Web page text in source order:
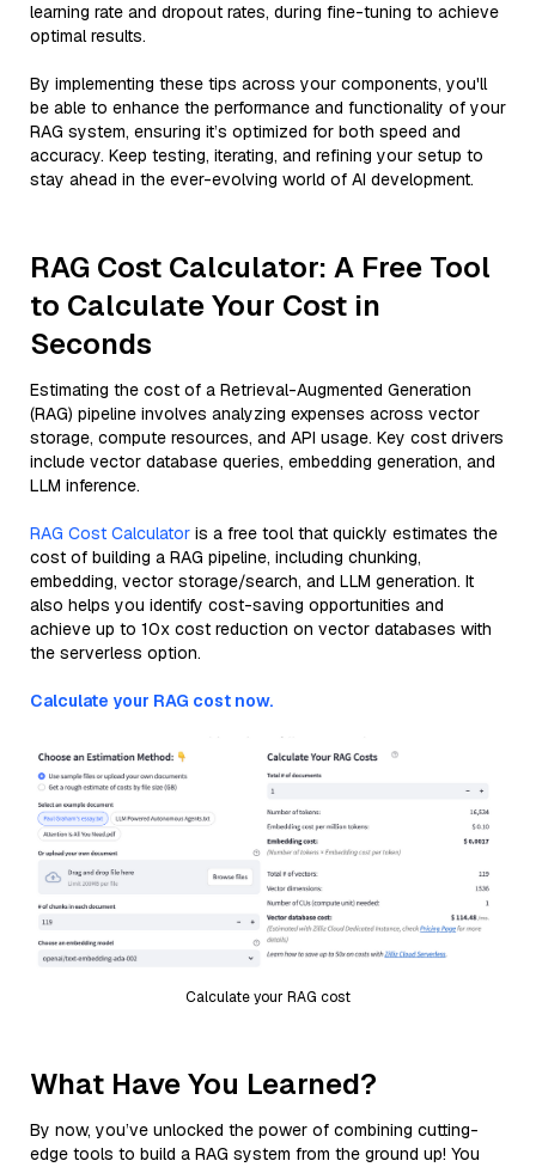
learning rate and dropout rates, during fine-tuning to achieve
optimal results.
By implementing these tips across your components, you'll
be able to enhance the performance and functionality of your
RAG system, ensuring it’s optimized for both speed and
accuracy. Keep testing, iterating, and refining your setup to
stay ahead in the ever-evolving world of AI development.
RAG Cost Calculator: A Free Tool
to Calculate Your Cost in
Seconds
Estimating the cost of a Retrieval-Augmented Generation
(RAG) pipeline involves analyzing expenses across vector
storage, compute resources, and API usage. Key cost drivers
include vector database queries, embedding generation, and
LLM inference.
RAG Cost Calculator is a free tool that quickly estimates the
cost of building a RAG pipeline, including chunking,
embedding, vector storage/search, and LLM generation. It
also helps you identify cost-saving opportunities and
achieve up to 10x cost reduction on vector databases with
the serverless option.
Calculate your RAG cost now.
Calculate your RAG cost
What Have You Learned?
By now, you’ve unlocked the power of combining cutting-
edge tools to build a RAG system from the ground up! You